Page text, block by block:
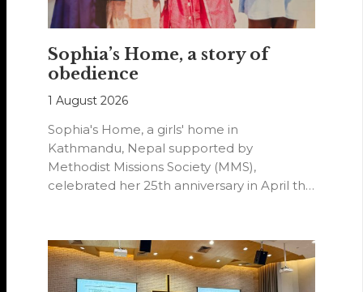
Sophia’s Home, a story of
obedience
1 August 2026
Sophia's Home, a girls' home in
Kathmandu, Nepal supported by
Methodist Missions Society (MMS),
celebrated her 25th anniversary in April this